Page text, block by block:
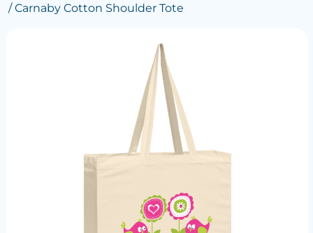
/ Carnaby Cotton Shoulder Tote